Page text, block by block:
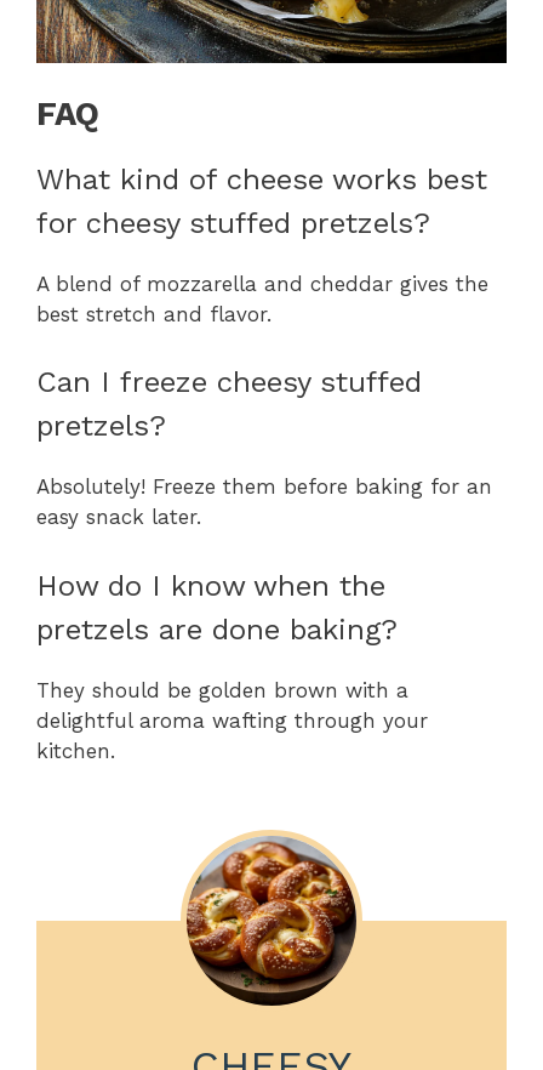
FAQ
What kind of cheese works best
for cheesy stuffed pretzels?
A blend of mozzarella and cheddar gives the
best stretch and flavor.
Can I freeze cheesy stuffed
pretzels?
Absolutely! Freeze them before baking for an
easy snack later.
How do I know when the
pretzels are done baking?
They should be golden brown with a
delightful aroma wafting through your
kitchen.